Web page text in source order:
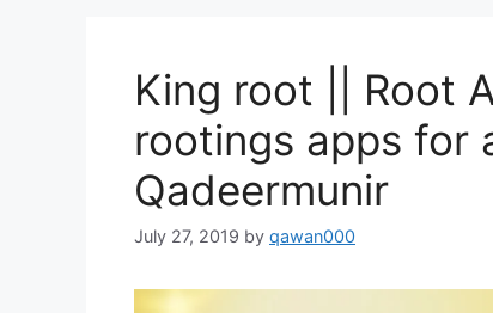
King root || Root
rootings apps for
Qadeermunir
July 27, 2019 by qawan000